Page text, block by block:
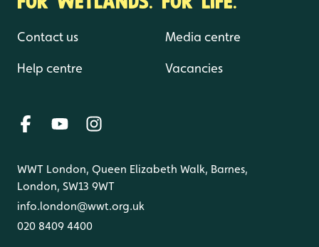
Contact us
Help centre
Media centre
Vacancies
WWT London, Queen Elizabeth Walk, Barnes,
London, SW13 9WT
info.london@wwt.org.uk
020 8409 4400